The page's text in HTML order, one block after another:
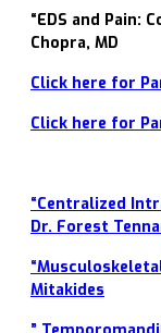
“EDS and Pain:
Chopra, MD
Click here for
Click here for
“Centralized
Dr. Forest
Mitakides